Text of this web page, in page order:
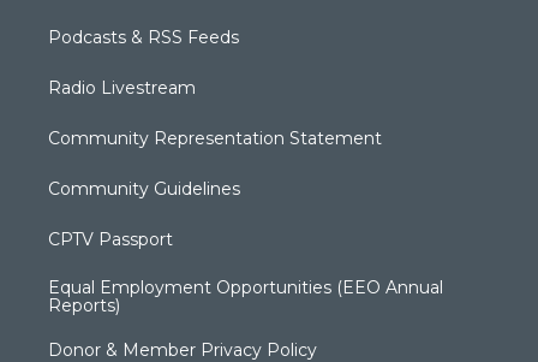
Podcasts & RSS Feeds
Radio Livestream
Community Representation Statement
Community Guidelines
CPTV Passport
Equal Employment Opportunities (EEO Annual
Reports)
Donor & Member Privacy Policy